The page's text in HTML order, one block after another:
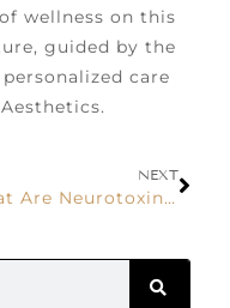
wellness on this
guided by the
care
NEXT
What Are Neurotoxins? How Does It Work?